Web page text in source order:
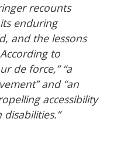
recounts
enduring
and the lessons
to
de force,”“a
and “an
accessibility